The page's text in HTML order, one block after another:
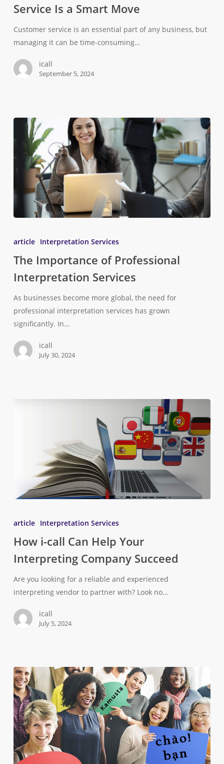
Service Is a Smart Move
Customer service is an essential part of any business, but
managing it can be time-consuming…
icall
September 5, 2024
article Interpretation Services
The Importance of Professional
Interpretation Services
As businesses become more global, the need for
professional interpretation services has grown
significantly. In…
icall
July 30, 2024
article Interpretation Services
How i-call Can Help Your
Interpreting Company Succeed
Are you looking for a reliable and experienced
interpreting vendor to partner with? Look no…
icall
July 5, 2024